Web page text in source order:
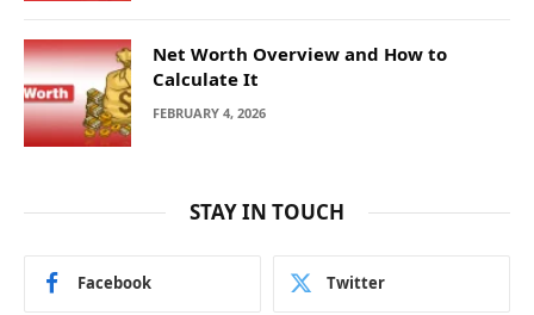
Net Worth Overview and How to
Calculate It
FEBRUARY 4, 2026
STAY IN TOUCH
Facebook Twitter